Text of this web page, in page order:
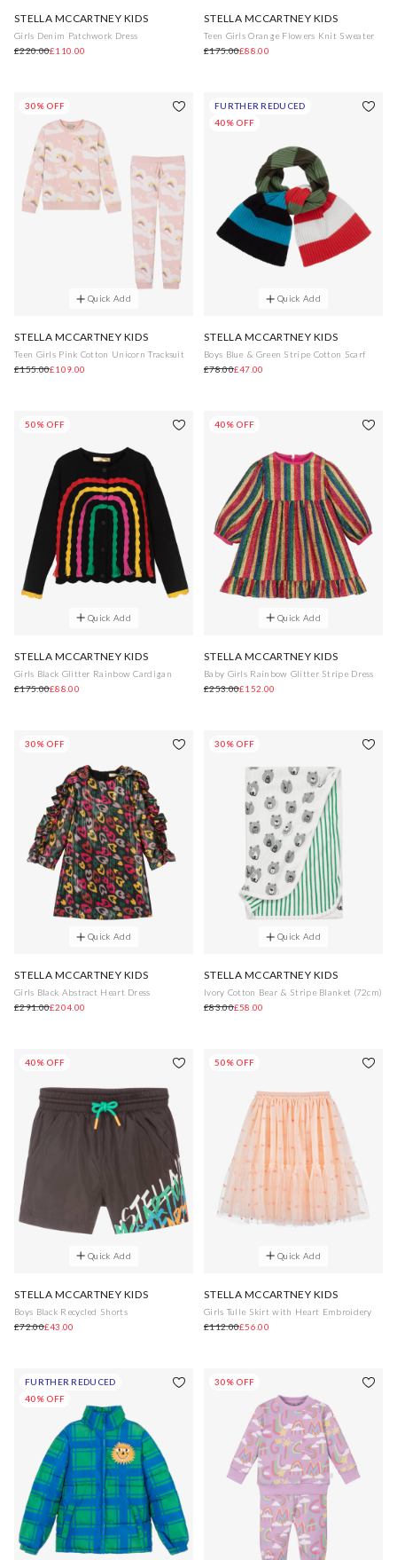
STELLA MCCARTNEY KIDS
Girls Denim Patchwork Dress
£220.00£110.00
STELLA MCCARTNEY KIDS
Teen Girls Orange Flowers Knit Sweater
£175.00£88.00
30% OFF
Quick Add
STELLA MCCARTNEY KIDS
Teen Girls Pink Cotton Unicorn Tracksuit
£155.00£109.00
FURTHER REDUCED
40% OFF
Quick Add
STELLA MCCARTNEY KIDS
Boys Blue & Green Stripe Cotton Scarf
£78.00£47.00
50% OFF
Quick Add
STELLA MCCARTNEY KIDS
Girls Black Glitter Rainbow Cardigan
£175.00£88.00
40% OFF
Quick Add
STELLA MCCARTNEY KIDS
Baby Girls Rainbow Glitter Stripe Dress
£253.00£152.00
30% OFF
Quick Add
STELLA MCCARTNEY KIDS
Girls Black Abstract Heart Dress
£291.00£204.00
30% OFF
Quick Add
STELLA MCCARTNEY KIDS
Ivory Cotton Bear & Stripe Blanket (72cm)
£83.00£58.00
40% OFF
Quick Add
STELLA MCCARTNEY KIDS
Boys Black Recycled Shorts
£72.00£43.00
50% OFF
Quick Add
STELLA MCCARTNEY KIDS
Girls Tulle Skirt with Heart Embroidery
£112.00£56.00
FURTHER REDUCED
40% OFF
30% OFF